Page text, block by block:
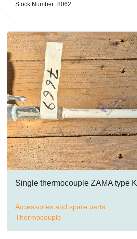
Stock Number: 8062
Single thermocouple ZAMA type K
Accessories and spare parts
Thermocouple